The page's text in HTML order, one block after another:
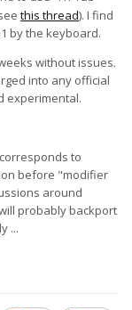
this thread). I find
by the keyboard.
without issues.
into any official
experimental.
to
before "modifier
around
probably backport
...